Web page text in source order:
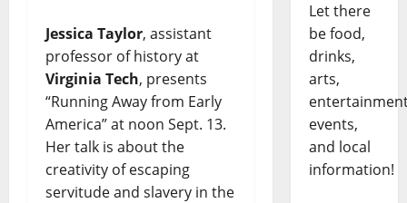
Jessica Taylor, assistant
professor of history at
Virginia Tech, presents
“Running Away from Early
America” at noon Sept. 13.
Her talk is about the
creativity of escaping
servitude and slavery in the
Let there
be food,
drinks,
arts,
events,
and local
information!